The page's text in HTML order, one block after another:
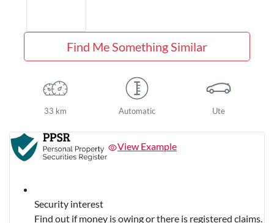
Find Me Something Similar
33 km Automatic Ute
View Example
Security interest
Find out if money is owing or there is registered claims.